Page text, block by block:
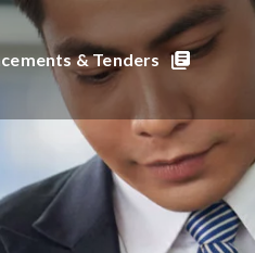
& Tenders